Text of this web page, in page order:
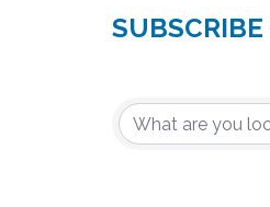
SUBSCRIBE